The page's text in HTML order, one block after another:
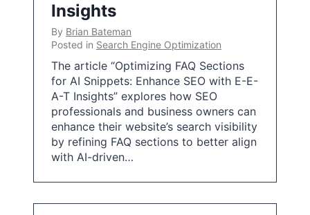
Insights
By Brian Bateman
Posted in Search Engine Optimization
The article “Optimizing FAQ Sections
for AI Snippets: Enhance SEO with E-E-
A-T Insights” explores how SEO
professionals and business owners can
enhance their website’s search visibility
by refining FAQ sections to better align
with AI-driven…